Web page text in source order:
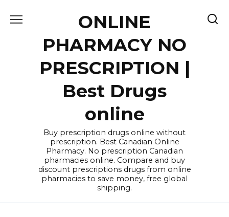
ONLINE
PHARMACY NO
PRESCRIPTION |
Best Drugs
online
Buy prescription drugs online without
prescription. Best Canadian Online
Pharmacy. No prescription Canadian
pharmacies online. Compare and buy
discount prescriptions drugs from online
pharmacies to save money, free global
shipping.